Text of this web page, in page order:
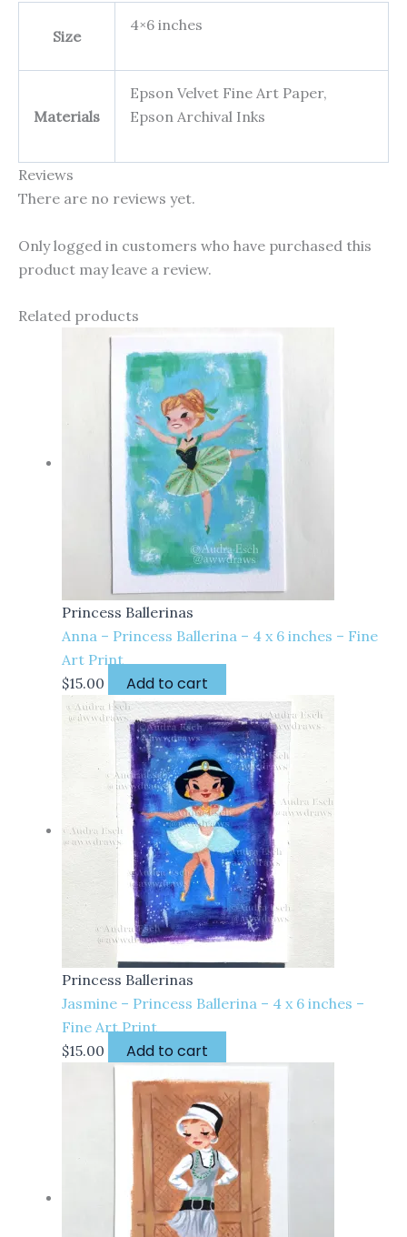
Size
4×6 inches
Materials
Epson Velvet Fine Art Paper,
Epson Archival Inks
Reviews
There are no reviews yet.
Only logged in customers who have purchased this
product may leave a review.
Related products
Princess Ballerinas
Anna – Princess Ballerina – 4 x 6 inches – Fine
Art Print
$15.00 Add to cart
Princess Ballerinas
Jasmine – Princess Ballerina – 4 x 6 inches –
Fine Art Print
$15.00 Add to cart